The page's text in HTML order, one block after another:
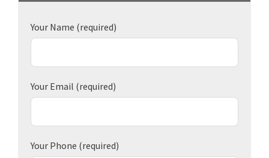
Your Name (required)
Your Email (required)
Your Phone (required)